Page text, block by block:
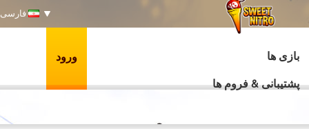
فارسی
بازی ها
پشتیبانی & فروم ها
ورود